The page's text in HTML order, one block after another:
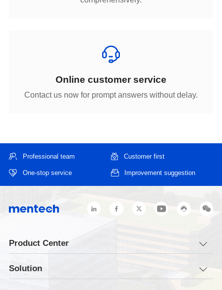
Online customer service
Contact us now for prompt answers without delay.
Professional team Customer first
One-stop service Improvement suggestion
Product Center
Solution